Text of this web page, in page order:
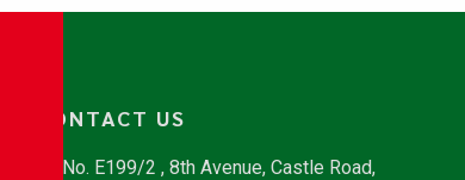
CONTACT US
No. E199/2 , 8th Avenue, Castle Road,